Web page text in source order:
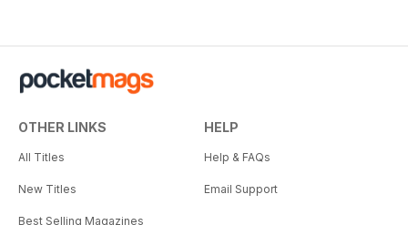
OTHER LINKS
All Titles
New Titles
Best Selling Magazines
HELP
Help & FAQs
Email Support